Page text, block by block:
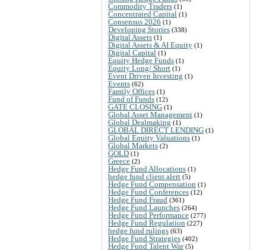
Commodity Traders (1)
Concentrated Capital (1)
Consensus 2026 (1)
Developing Stories (338)
Digital Assets (1)
Digital Assets & AI Equity (1)
Digital Capital (1)
Equity Hedge Funds (1)
Equity Long/ Short (1)
Event Driven Investing (1)
Events (62)
Family Offices (1)
Fund of Funds (12)
GATE CLOSING (1)
Global Asset Management (1)
Global Dealmaking (1)
GLOBAL DIRECT LENDING (1)
Global Equity Valuations (1)
Global Markets (2)
GOLD (1)
Greece (2)
Hedge Fund Allocations (1)
hedge fund client alert (5)
Hedge Fund Compensation (1)
Hedge Fund Conferences (12)
Hedge Fund Fraud (361)
Hedge Fund Launches (264)
Hedge Fund Performance (277)
Hedge Fund Regulation (227)
hedge fund rulings (63)
Hedge Fund Strategies (402)
Hedge Fund Talent War(5)